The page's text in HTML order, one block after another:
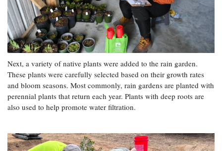
Next, a variety of native plants were added to the rain garden.
These plants were carefully selected based on their growth rates
and bloom seasons. Most commonly, rain gardens are planted with
perennial plants that return each year. Plants with deep roots are
also used to help promote water filtration.